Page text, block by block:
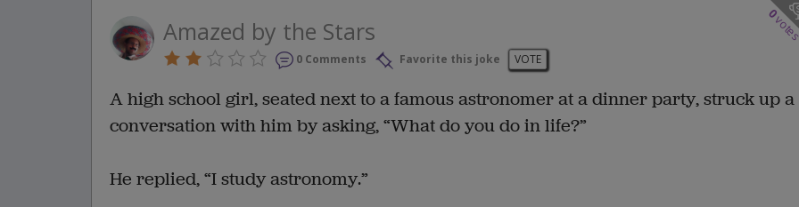
0
Amazed by the Stars
0 Comments Favorite this joke VOTE
A high school girl, seated next to a famous astronomer at a dinner party, struck up a
conversation with him by asking, “What do you do in life?”
He replied, “I study astronomy.”